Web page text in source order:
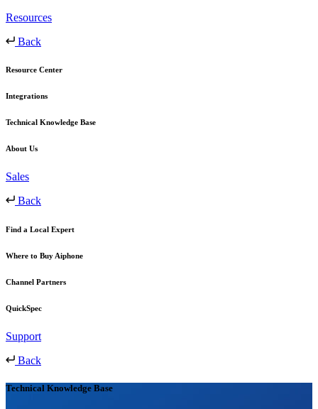
Resources
Back
Resource Center
Integrations
Technical Knowledge Base
About Us
Sales
Back
Find a Local Expert
Where to Buy Aiphone
Channel Partners
QuickSpec
Support
Back
Technical Knowledge Base